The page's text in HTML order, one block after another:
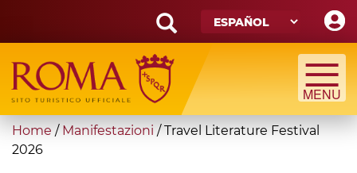
main
content
Search
form
Búsqueda
You
are
Home / Manifestazioni /Travel Literature Festival
2026